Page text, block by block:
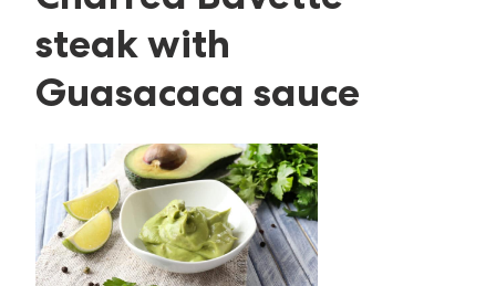
steak with
Guasacaca sauce